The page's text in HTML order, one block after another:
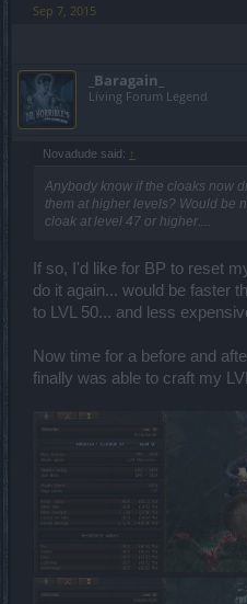
Sep 7, 2015
_Baragain_
Living Forum Legend
Novadude said: ↑
Anybody know if the cloaks now
them at higher levels? Would be
cloak at level 47 or higher....
If so, I'd like for BP to reset
do it again... would be faster
to LVL 50... and less
Now time for a before and
finally was able to craft my